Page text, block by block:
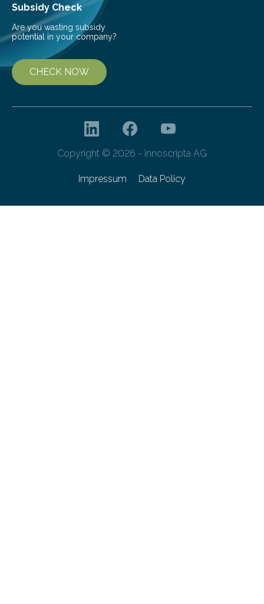
Subsidy Check
Are you wasting subsidy
potential in your company?
CHECK NOW
Copyright © 2026 - innoscripta AG
Impressum Data Policy